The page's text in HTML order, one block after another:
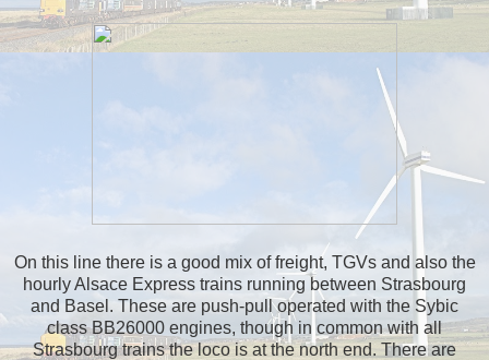
On this line there is a good mix of freight, TGVs and also the
hourly Alsace Express trains running between Strasbourg
and Basel. These are push-pull operated with the Sybic
class BB26000 engines, though in common with all
Strasbourg trains the loco is at the north end. There are